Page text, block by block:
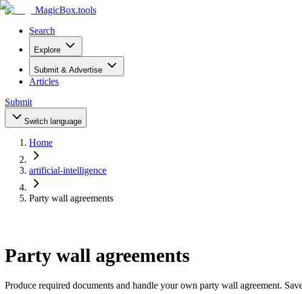
MagicBox.tools
Search
Explore
Submit & Advertise
Articles
Submit
Switch language
Home
artificial-intelligence
Party wall agreements
Party wall agreements
Produce required documents and handle your own party wall agreement.